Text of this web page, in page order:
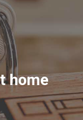
home